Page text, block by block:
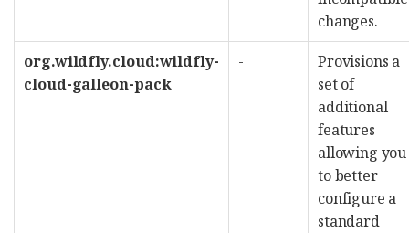
changes.
org.wildfly.cloud:wildfly-
cloud-galleon-pack
-
Provisions a
set of
additional
features
allowing you
to better
configure a
standard